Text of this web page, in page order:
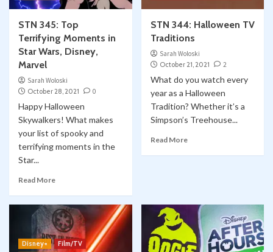
STN 345: Top
Terrifying Moments in
Star Wars, Disney,
Marvel
Sarah Woloski
October 28, 2021
0
Happy Halloween
Skywalkers! What makes
your list of spooky and
terrifying moments in the
Star...
Read More
STN 344: Halloween TV
Traditions
Sarah Woloski
October 21, 2021
2
What do you watch every
year as a Halloween
Tradition? Whether it’s a
Simpson’s Treehouse...
Read More
Disney+
Film/TV